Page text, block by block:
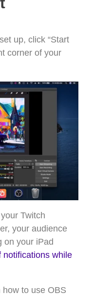
up, click “Start
corner of your
Twitch
your audience
on your iPad
notifications while
how to use OBS